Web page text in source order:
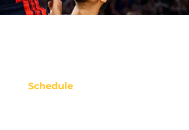
Schedule